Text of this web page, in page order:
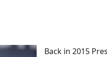
Back in 2015